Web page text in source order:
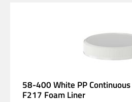
58-400 White PP
F217 Foam Liner